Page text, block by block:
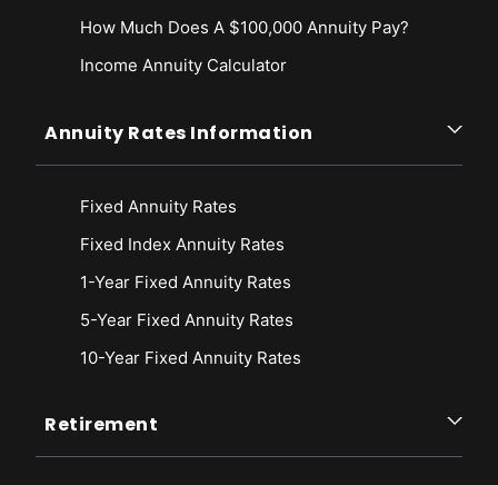
How Much Does A $100,000 Annuity Pay?
Income Annuity Calculator
Annuity Rates Information
Fixed Annuity Rates
Fixed Index Annuity Rates
1-Year Fixed Annuity Rates
5-Year Fixed Annuity Rates
10-Year Fixed Annuity Rates
Retirement